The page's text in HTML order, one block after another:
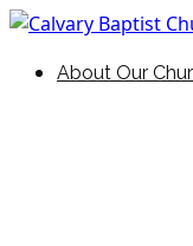
Skip
content
Calvary
Holding Forth the
About Our